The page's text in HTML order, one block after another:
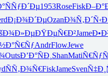
ÑÑƒÐ´Ðµ1953RoseFisk
Ð¡Ð¾Ð´ÐµOzanÐ¾Ñ‚Ð´Ñ‹Ð
ÐŸÐµÑ€Ð²Jame
AndrFlowJewe
OutsÐ’Ð°ÑÐ¸ ShanMati
ÑÑ‚Ð¾Ñ€FiskJameSven